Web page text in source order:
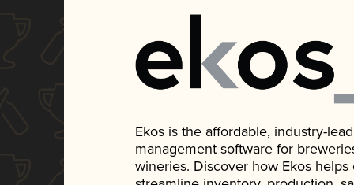
Ekos is the affordable, industry-
management software for
wineries. Discover how Ekos